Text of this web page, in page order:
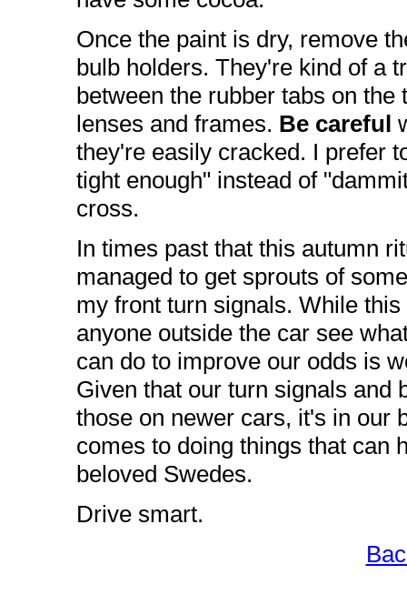
Once the paint is dry, remove
bulb holders. They're kind of a
between the rubber tabs on
lenses and frames. Be careful
they're easily cracked. I prefer
tight enough" instead of
cross.
In times past that this autumn
managed to get sprouts of
my front turn signals. While
anyone outside the car see
can do to improve our odds is
Given that our turn signals and
those on newer cars, it's in our
comes to doing things that can
beloved Swedes.
Drive smart.